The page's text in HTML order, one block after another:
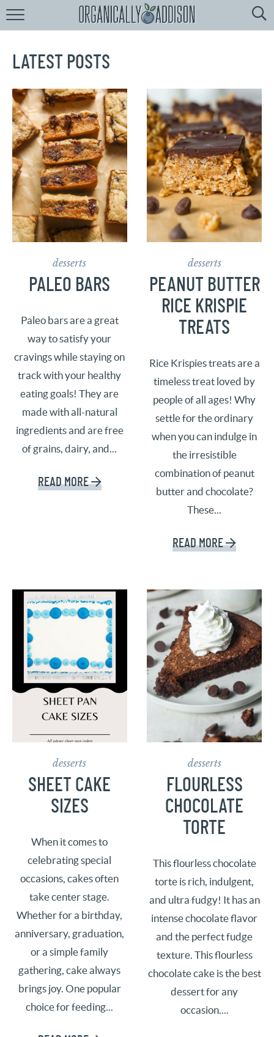
BrowseRecipes:
by Diet
byHoliday
by Season
recipe Index
LATEST POSTS
desserts
PALEO BARS
Paleo bars are a great
way to satisfy your
cravings while staying on
track with your healthy
eating goals! They are
made with all-natural
ingredients and are free
of grains, dairy, and...
READ MORE
desserts
PEANUT BUTTER
RICE KRISPIE
TREATS
Rice Krispies treats are a
timeless treat loved by
people of all ages! Why
settle for the ordinary
when you can indulge in
the irresistible
combination of peanut
butter and chocolate?
These...
READ MORE
desserts
SHEET CAKE
SIZES
When it comes to
celebrating special
occasions, cakes often
take center stage.
Whether for a birthday,
anniversary, graduation,
or a simple family
gathering, cake always
brings joy. One popular
choice for feeding...
desserts
FLOURLESS
CHOCOLATE
TORTE
This flourless chocolate
torte is rich, indulgent,
and ultra fudgy! It has an
intense chocolate flavor
and the perfect fudge
texture. This flourless
chocolate cake is the best
dessert for any
occasion....